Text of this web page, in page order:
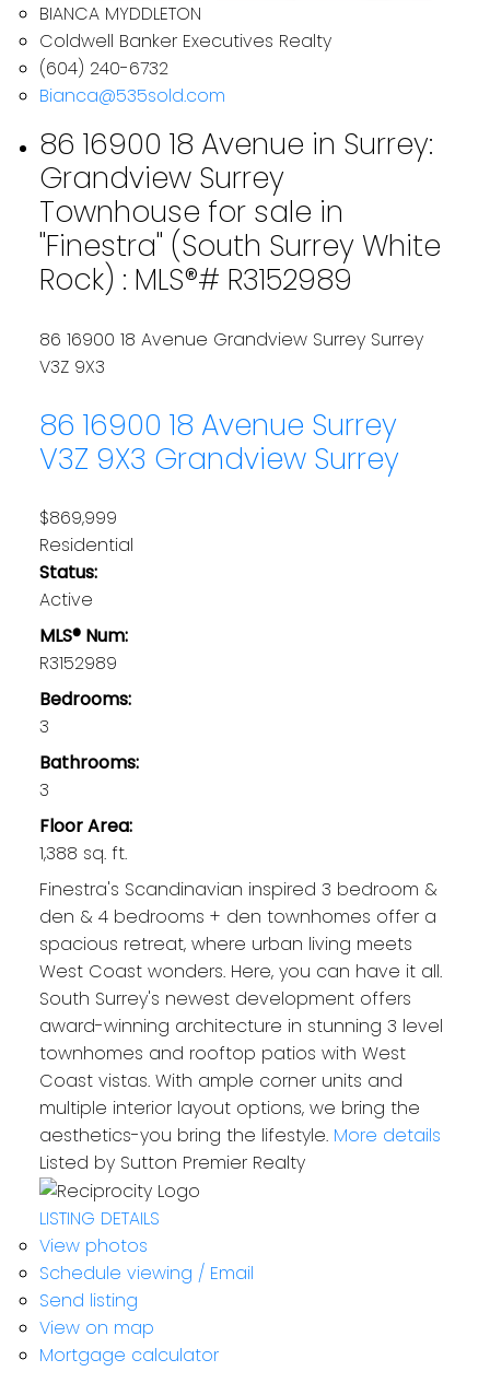
BIANCA MYDDLETON
Coldwell Banker Executives Realty
(604) 240-6732
Bianca@535sold.com
86 16900 18 Avenue in Surrey:
Grandview Surrey
Townhouse for sale in
"Finestra" (South Surrey White
Rock) : MLS®# R3152989
86 16900 18 Avenue Grandview Surrey Surrey
V3Z 9X3
86 16900 18 Avenue Surrey
V3Z 9X3 Grandview Surrey
$869,999
Residential
Status:
Active
MLS® Num:
R3152989
Bedrooms:
3
Bathrooms:
3
Floor Area:
1,388 sq. ft.
Finestra's Scandinavian inspired 3 bedroom &
den & 4 bedrooms + den townhomes offer a
spacious retreat, where urban living meets
West Coast wonders. Here, you can have it all.
South Surrey's newest development offers
award-winning architecture in stunning 3 level
townhomes and rooftop patios with West
Coast vistas. With ample corner units and
multiple interior layout options, we bring the
aesthetics-you bring the lifestyle. More details
Listed by Sutton Premier Realty
LISTING DETAILS
View photos
Schedule viewing / Email
Send listing
View on map
Mortgage calculator